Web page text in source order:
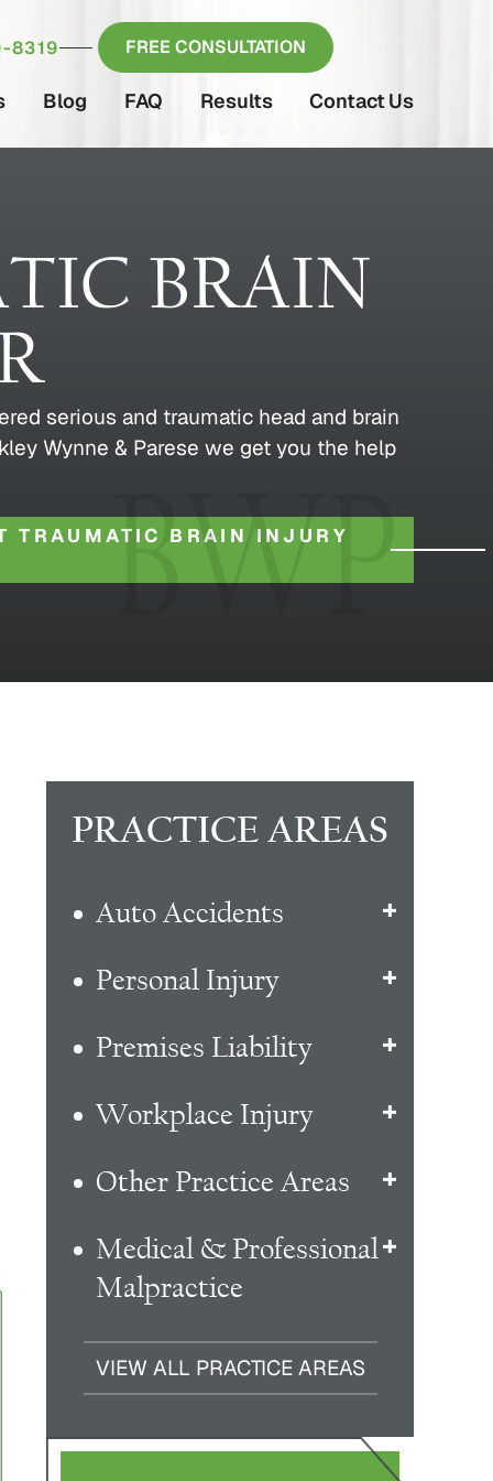
8319 FREE CONSULTATION
Blog FAQ Results Contact Us
BRAIN
serious and traumatic head and brain
Wynne & Parese we get you the help
TRAUMATIC BRAIN INJURY
PRACTICE AREAS
Auto Accidents
Personal Injury
Premises Liability
Workplace Injury
Other Practice Areas
Medical & Professional
Malpractice
VIEW ALL PRACTICE AREAS